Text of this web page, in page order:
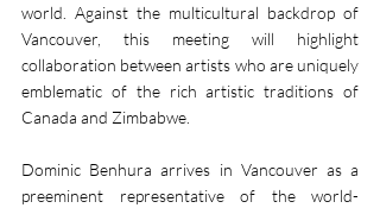
world. Against the multicultural backdrop of
Vancouver, this meeting will highlight
collaboration between artists who are uniquely
emblematic of the rich artistic traditions of
Canada and Zimbabwe.
Dominic Benhura arrives in Vancouver as a
preeminent representative of the world-